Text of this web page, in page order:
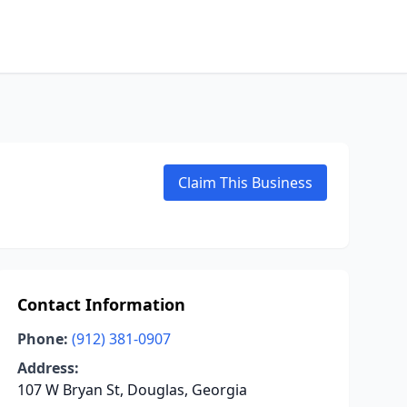
Claim This Business
Contact Information
Phone: (912) 381-0907
Address:
107 W Bryan St, Douglas, Georgia